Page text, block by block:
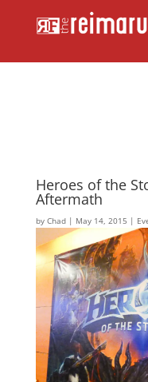
Heroes of the
Aftermath
by Chad| May 14, 2015 |